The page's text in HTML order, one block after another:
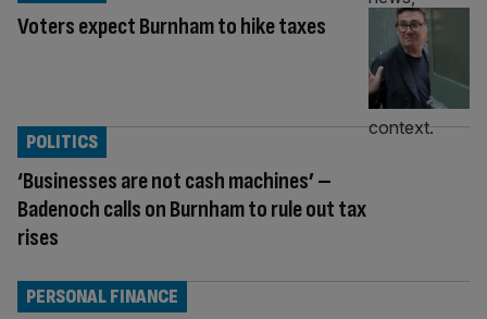
Voters expect Burnham to hike taxes
‘Businesses are not cash machines’ –
Badenoch calls on Burnham to rule out tax
rises
POLITICS
PERSONAL FINANCE